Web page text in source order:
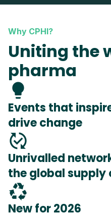
Why CPHI?
Uniting the
pharma
lightbulb
Events that
drive change
published_with_changes
Unrivalled
the global supply
recycling
New for 2026